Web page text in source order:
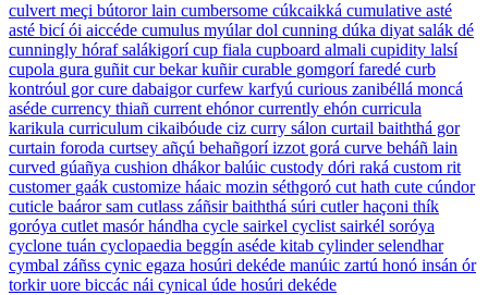
culvert meçi bútoror lain cumbersome cúkcaikká cumulative asté
asté bicí ói aiccéde cumulus myúlar dol cunning dúka diyat salák dé
cunningly hóraf salákigorí cup fiala cupboard almali cupidity lalsí
cupola gura guñit cur bekar kuñir curable gomgorí faredé curb
kontróul gor cure dabaigor curfew karfyú curious zanibéllá moncá
aséde currency thiañ current ehónor currently ehón curricula
karikula curriculum cikaibóude ciz curry sálon curtail baiththá gor
curtain foroda curtsey añçú behañgorí izzot gorá curve beháñ lain
curved gúañya cushion dhákor balúic custody dóri raká custom rit
customer gaák customize háaic mozin séthgoró cut hath cute cúndor
cuticle baáror sam cutlass záñsir baiththá súri cutler haçoni thík
goróya cutlet masór hándha cycle sairkel cyclist sairkél soróya
cyclone tuán cyclopaedia beggín aséde kitab cylinder selendhar
cymbal záñss cynic egaza hosúri dekéde manúic zartú honó insán ór
torkir uore biccác nái cynical úde hosúri dekéde